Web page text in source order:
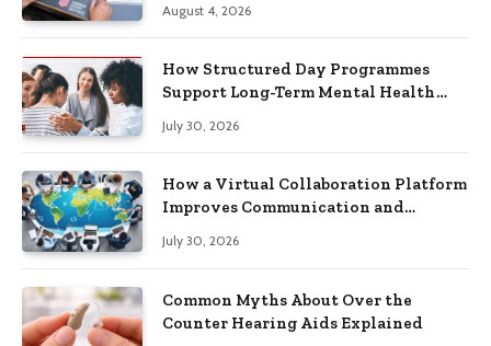
August 4, 2026
How Structured Day Programmes
Support Long-Term Mental Health
July 30, 2026
How a Virtual Collaboration Platform
Improves Communication and
July 30, 2026
Common Myths About Over the
Counter Hearing Aids Explained